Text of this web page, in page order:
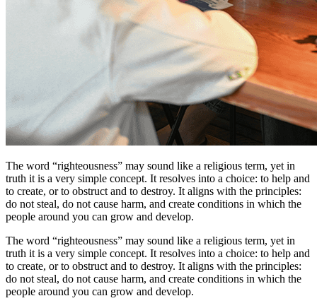
The word “righteousness” may sound like a religious term, yet in
truth it is a very simple concept. It resolves into a choice: to help and
to create, or to obstruct and to destroy. It aligns with the principles:
do not steal, do not cause harm, and create conditions in which the
people around you can grow and develop.
The word “righteousness” may sound like a religious term, yet in
truth it is a very simple concept. It resolves into a choice: to help and
to create, or to obstruct and to destroy. It aligns with the principles:
do not steal, do not cause harm, and create conditions in which the
people around you can grow and develop.